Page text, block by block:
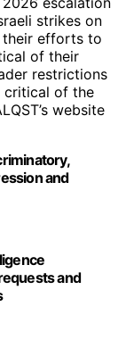
strikes on
their efforts to
of their
restrictions
critical of the
website
and
and